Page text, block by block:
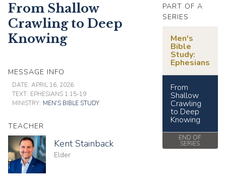
From Shallow
Crawling to Deep
Knowing
MESSAGE INFO
DATE: APRIL 16, 2026
TEXT: EPHESIANS 1:15-19
MINISTRY: MEN'S BIBLE STUDY
TEACHER
Kent Stainback
Elder
PART OF A
SERIES
Men's
Bible
Study:
Ephesians
From
Shallow
Crawling
to Deep
Knowing
END OF
SERIES